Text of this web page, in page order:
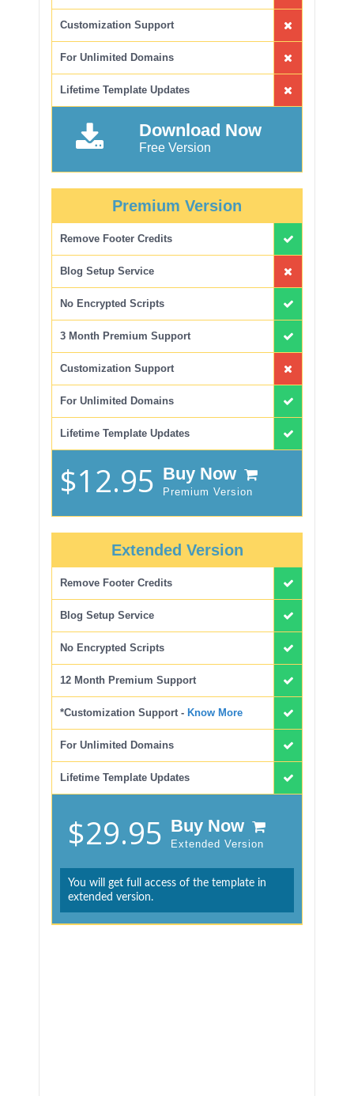
Customization Support
For Unlimited Domains
Lifetime Template Updates
Download Now
Free Version
Premium Version
Remove Footer Credits
Blog Setup Service
No Encrypted Scripts
3 Month Premium Support
Customization Support
For Unlimited Domains
Lifetime Template Updates
$12.95 Buy Now
Premium Version
Extended Version
Remove Footer Credits
Blog Setup Service
No Encrypted Scripts
12 Month Premium Support
*Customization Support - Know More
For Unlimited Domains
Lifetime Template Updates
$29.95 Buy Now
Extended Version
You will get full access of the template in
extended version.